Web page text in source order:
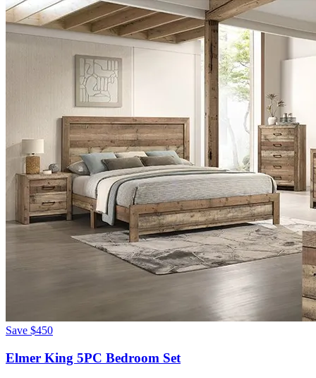
Save $450
Elmer King 5PC Bedroom Set